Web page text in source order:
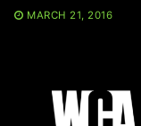
MARCH 21, 2016